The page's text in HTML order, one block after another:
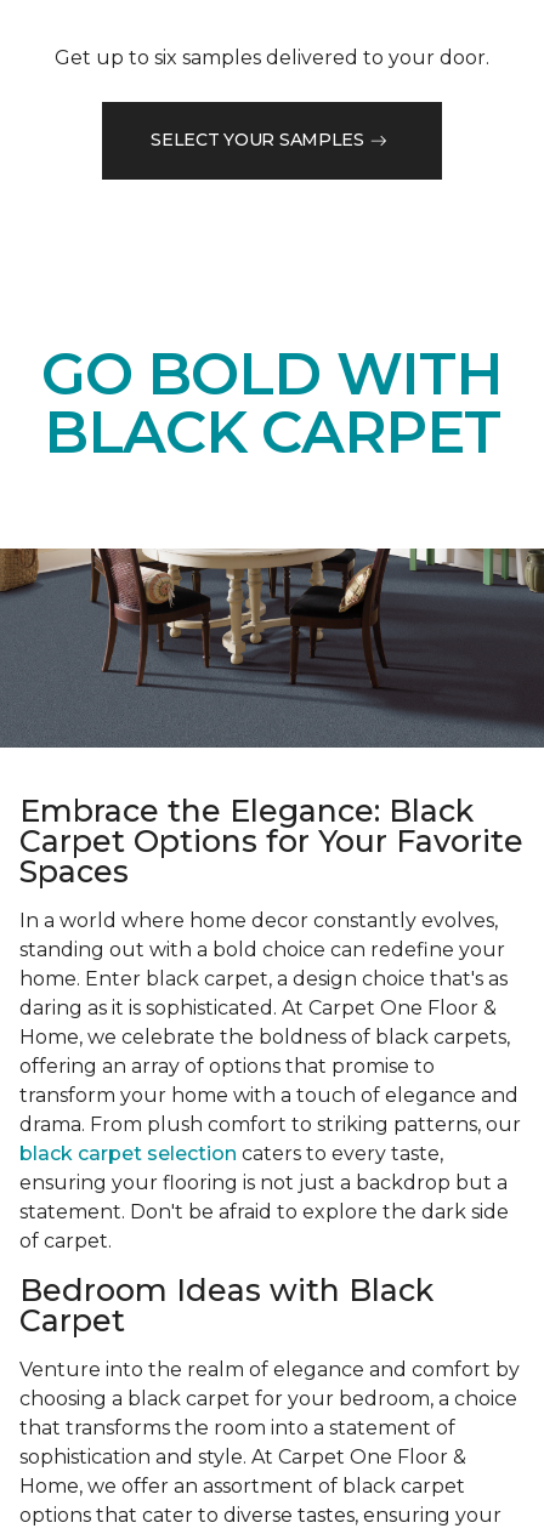
Get up to six samples delivered to your door.
SELECT YOUR SAMPLES
GO BOLD WITH
BLACK CARPET
Embrace the Elegance: Black
Carpet Options for Your Favorite
Spaces
In a world where home decor constantly evolves,
standing out with a bold choice can redefine your
home. Enter black carpet, a design choice that's as
daring as it is sophisticated. At Carpet One Floor &
Home, we celebrate the boldness of black carpets,
offering an array of options that promise to
transform your home with a touch of elegance and
drama. From plush comfort to striking patterns, our
black carpet selection caters to every taste,
ensuring your flooring is not just a backdrop but a
statement. Don't be afraid to explore the dark side
of carpet.
Bedroom Ideas with Black
Carpet
Venture into the realm of elegance and comfort by
choosing a black carpet for your bedroom, a choice
that transforms the room into a statement of
sophistication and style. At Carpet One Floor &
Home, we offer an assortment of black carpet
options that cater to diverse tastes, ensuring your